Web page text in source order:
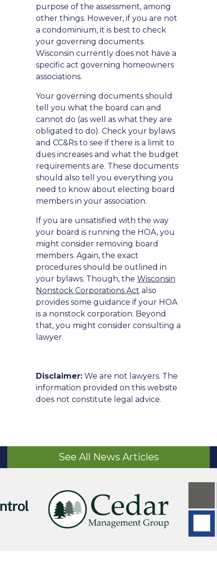
purpose of the assessment, among
other things. However, if you are not
a condominium, it is best to check
your governing documents.
Wisconsin currently does not have a
specific act governing homeowners
associations.
Your governing documents should
tell you what the board can and
cannot do (as well as what they are
obligated to do). Check your bylaws
and CC&Rs to see if there is a limit to
dues increases and what the budget
requirements are. These documents
should also tell you everything you
need to know about electing board
members in your association.
If you are unsatisfied with the way
your board is running the HOA, you
might consider removing board
members. Again, the exact
procedures should be outlined in
your bylaws. Though, the Wisconsin
Nonstock Corporations Act also
provides some guidance if your HOA
is a nonstock corporation. Beyond
that, you might consider consulting a
lawyer.
Disclaimer: We are not lawyers. The
information provided on this website
does not constitute legal advice.
See All News Articles